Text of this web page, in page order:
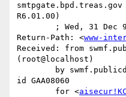
R6.01.00)
Return-Path: <www-
Received: from
(root@localhost)
id GAA08060
	for <